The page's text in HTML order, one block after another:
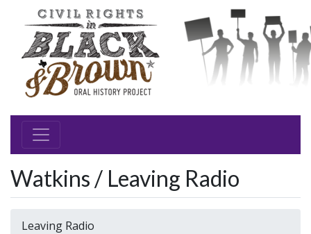
Watkins / Leaving Radio
Leaving Radio